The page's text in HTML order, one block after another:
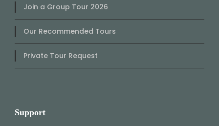
Join a Group Tour 2026
Our Recommended Tours
Private Tour Request
Support